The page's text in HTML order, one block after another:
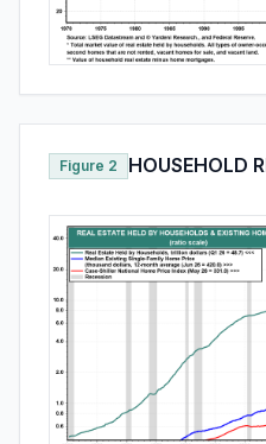
Figure 2 HOUSEHOLD